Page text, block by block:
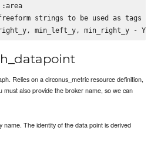
strings to be used as tags
Relies on a circonus_metric resource definition,
must also provide the broker name, so we can
name. The identity of the data point is derived